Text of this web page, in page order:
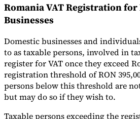
Romania VAT Registration for
Businesses
Domestic businesses and
to as taxable persons, involved in
register for VAT once they exceed
registration threshold of RON
persons below this threshold are
but may do so if they wish to.
Taxable persons exceeding the